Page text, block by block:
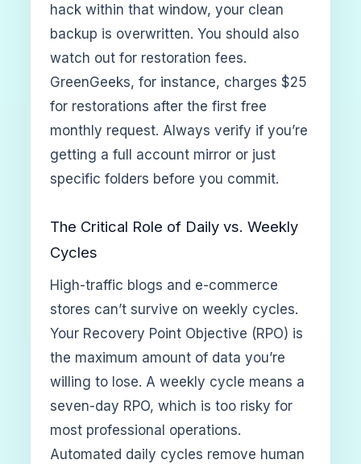
hack within that window, your clean
backup is overwritten. You should also
watch out for restoration fees.
GreenGeeks, for instance, charges $25
for restorations after the first free
monthly request. Always verify if you’re
getting a full account mirror or just
specific folders before you commit.
The Critical Role of Daily vs. Weekly
Cycles
High-traffic blogs and e-commerce
stores can’t survive on weekly cycles.
Your Recovery Point Objective (RPO) is
the maximum amount of data you’re
willing to lose. A weekly cycle means a
seven-day RPO, which is too risky for
most professional operations.
Automated daily cycles remove human